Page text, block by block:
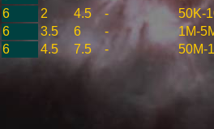
6 2 4.5 -
50K-
6 3.5 6 -
1M-
6 4.5 7.5 - 50M-